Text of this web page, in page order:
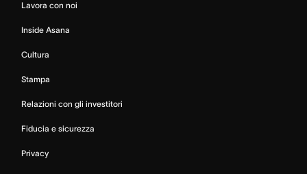
Lavora con noi
Inside Asana
Cultura
Stampa
Relazioni con gli investitori
Fiducia e sicurezza
Privacy